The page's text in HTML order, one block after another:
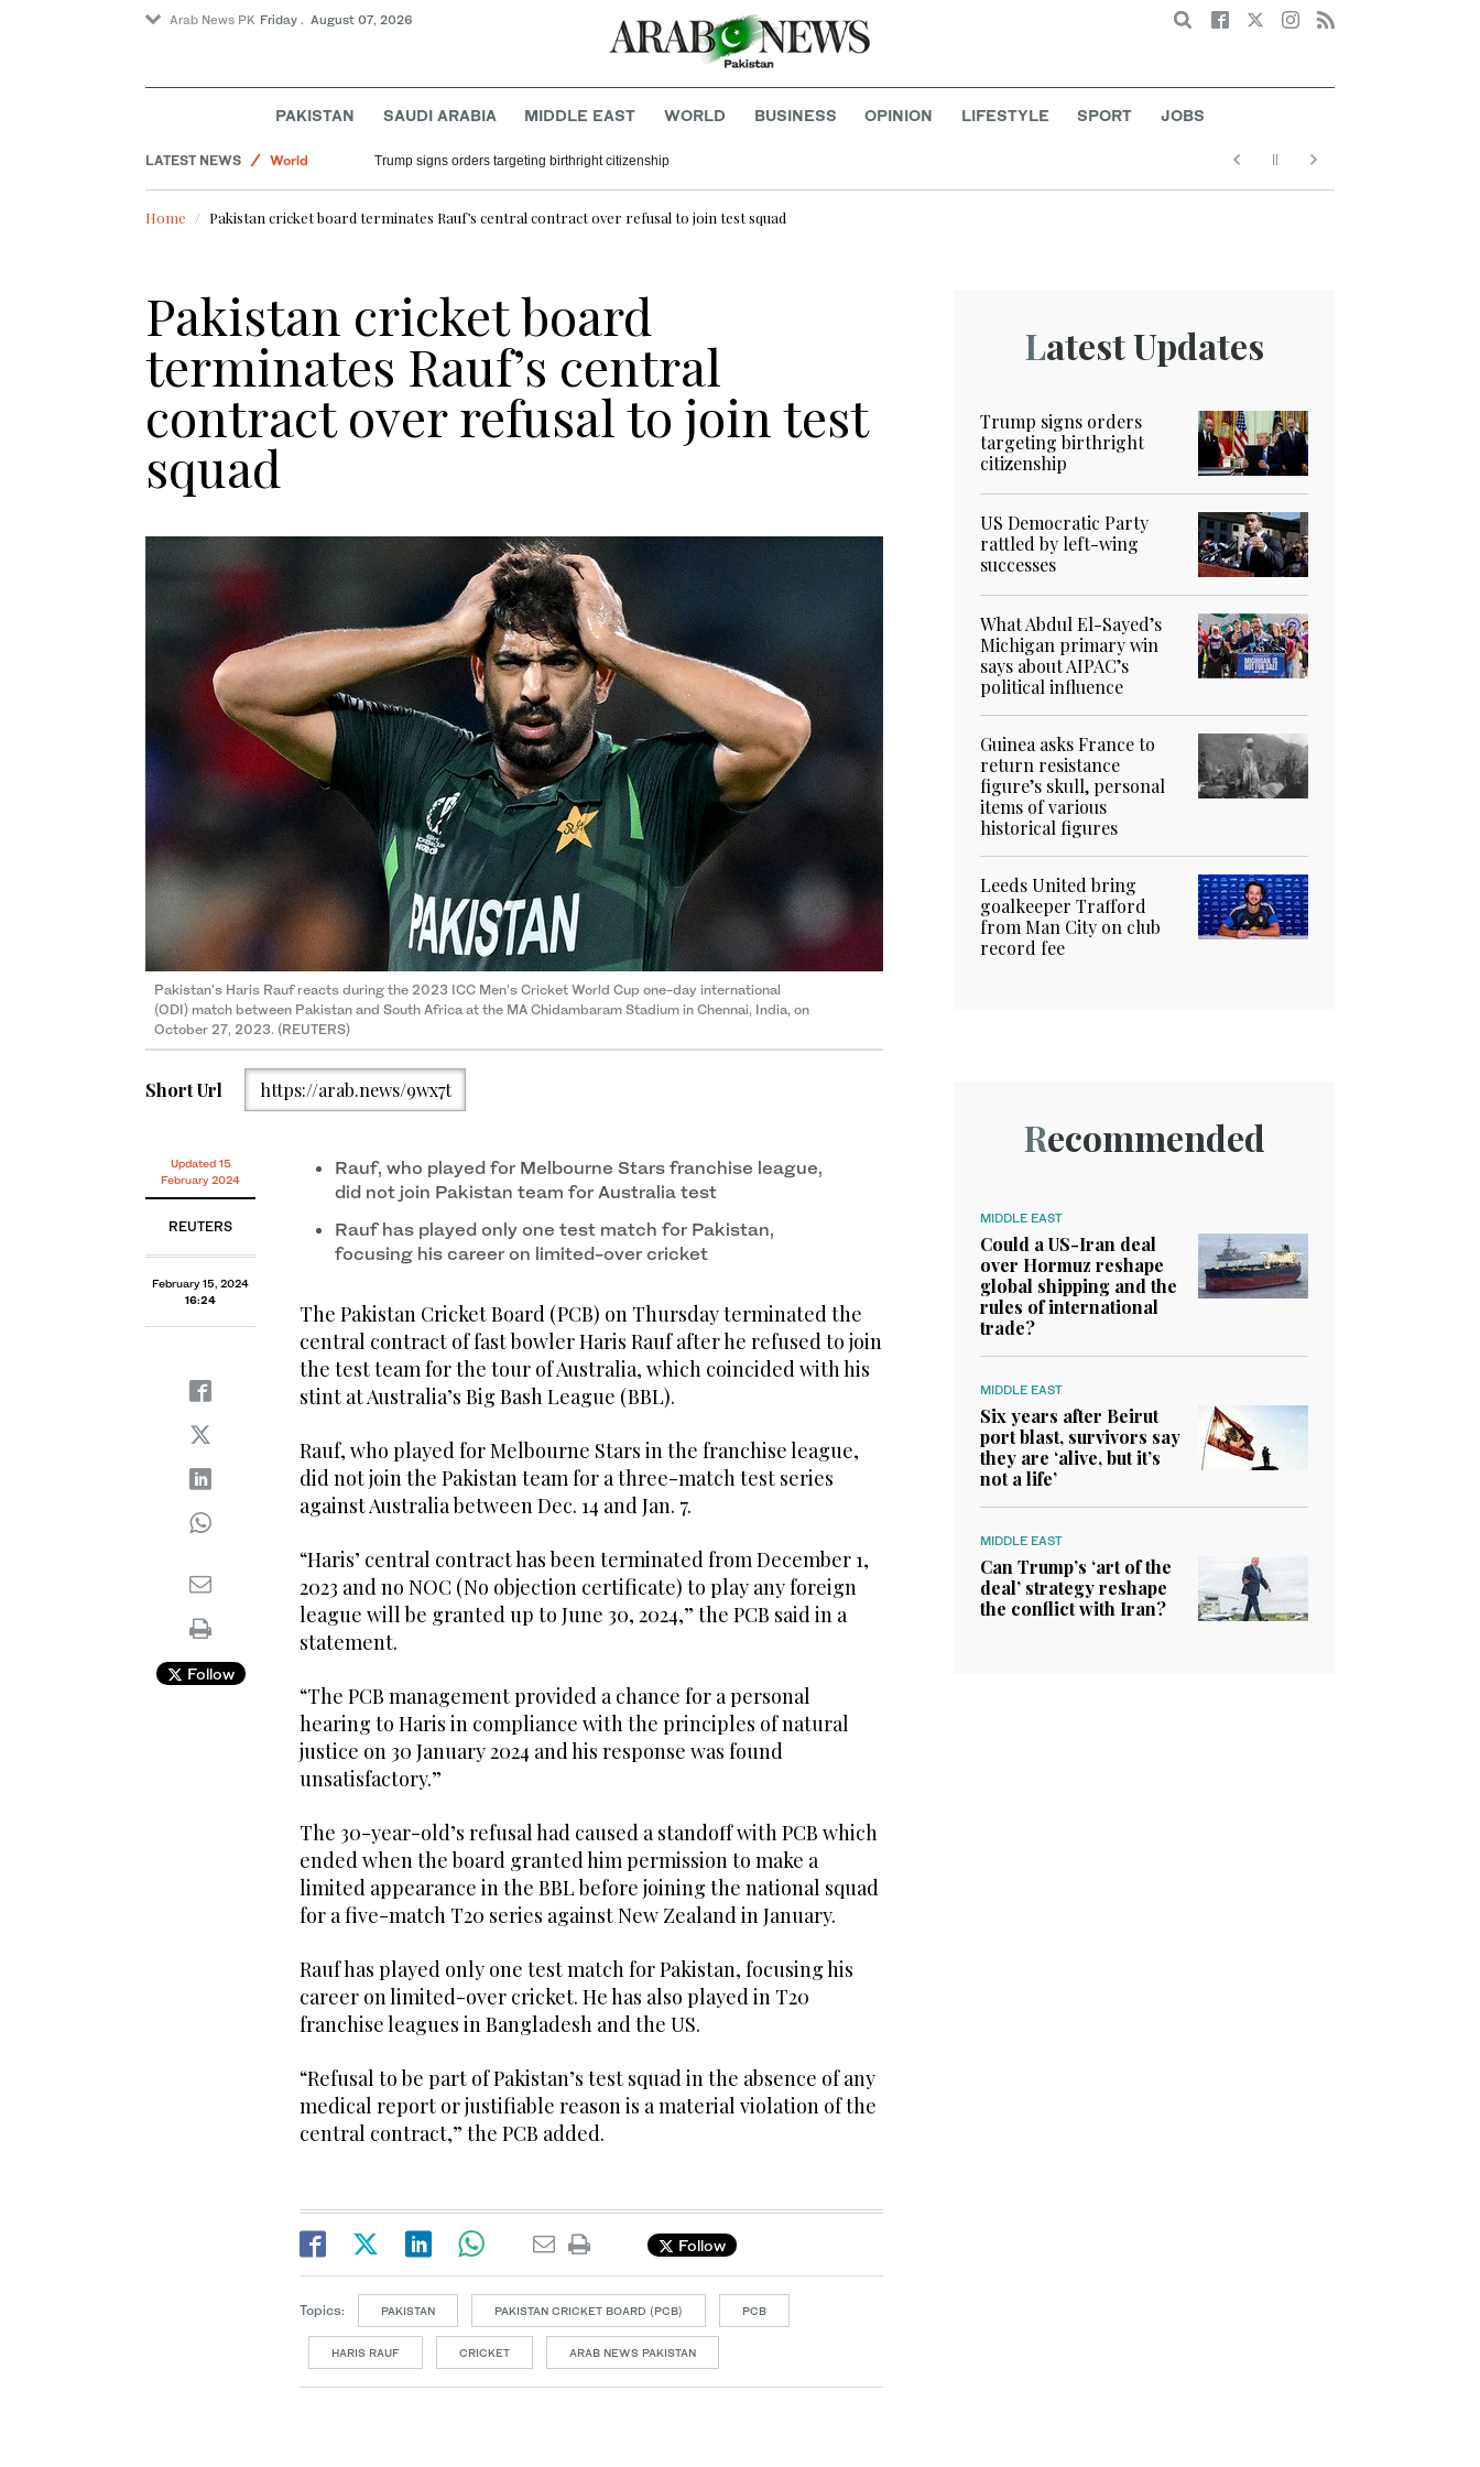
Arab News PK Friday . August 07, 2026 Search
PAKISTAN SAUDI ARABIA MIDDLE EAST WORLD BUSINESS OPINION LIFESTYLE SPORT JOBS
LATEST NEWS
World
Sport
Trump signs orders targeting birthright citizenship
Home Pakistan cricket board terminates Rauf’s central contract over refusal to join test squad
Pakistan cricket board
terminates Rauf’s central
contract over refusal to join test
squad
Pakistan's Haris Rauf reacts during the 2023 ICC Men's Cricket World Cup one-day international
(ODI) match between Pakistan and South Africa at the MA Chidambaram Stadium in Chennai, India, on
October 27, 2023. (REUTERS)
Short Url https://arab.news/9wx7t
Updated 15
February 2024
REUTERS
February 15, 2024
16:24
Follow
Rauf, who played for Melbourne Stars franchise league,
did not join Pakistan team for Australia test
Rauf has played only one test match for Pakistan,
focusing his career on limited-over cricket
The Pakistan Cricket Board (PCB) on Thursday terminated the
central contract of fast bowler Haris Rauf after he refused to join
the test team for the tour of Australia, which coincided with his
stint at Australia’s Big Bash League (BBL).
Rauf, who played for Melbourne Stars in the franchise league,
did not join the Pakistan team for a three-match test series
against Australia between Dec. 14 and Jan. 7.
“Haris’ central contract has been terminated from December 1,
2023 and no NOC (No objection certificate) to play any foreign
league will be granted up to June 30, 2024,” the PCB said in a
statement.
“The PCB management provided a chance for a personal
hearing to Haris in compliance with the principles of natural
justice on 30 January 2024 and his response was found
unsatisfactory.”
The 30-year-old’s refusal had caused a standoff with PCB which
ended when the board granted him permission to make a
limited appearance in the BBL before joining the national squad
for a five-match T20 series against New Zealand in January.
Rauf has played only one test match for Pakistan, focusing his
career on limited-over cricket. He has also played in T20
franchise leagues in Bangladesh and the US.
“Refusal to be part of Pakistan’s test squad in the absence of any
medical report or justifiable reason is a material violation of the
central contract,” the PCB added.
Follow
Topics: PAKISTAN PAKISTAN CRICKET BOARD (PCB) PCB
HARIS RAUF CRICKET ARAB NEWS PAKISTAN
Latest Updates
Trump signs orders
targeting birthright
citizenship
US Democratic Party
rattled by left-wing
successes
What Abdul El-Sayed’s
Michigan primary win
says about AIPAC’s
political influence
Guinea asks France to
return resistance
figure’s skull, personal
items of various
historical figures
Leeds United bring
goalkeeper Trafford
from Man City on club
record fee
Recommended
MIDDLE EAST
Could a US-Iran deal
over Hormuz reshape
global shipping and the
rules of international
trade?
MIDDLE EAST
Six years after Beirut
port blast, survivors say
they are ‘alive, but it’s
not a life’
MIDDLE EAST
Can Trump’s ‘art of the
deal’ strategy reshape
the conflict with Iran?